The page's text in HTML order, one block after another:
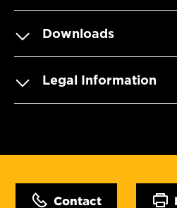
Downloads
Legal Information
Contact